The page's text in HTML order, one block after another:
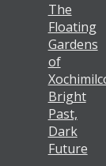
The
Floating
Gardens
of
Bright
Past,
Dark
Future